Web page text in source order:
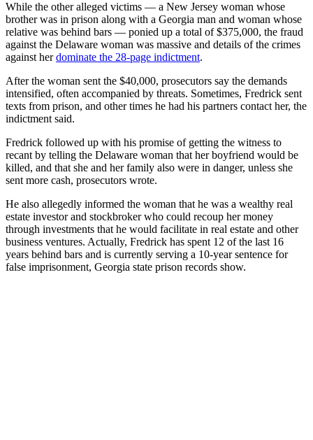
While the other alleged victims — a New Jersey woman whose
brother was in prison along with a Georgia man and woman whose
relative was behind bars — ponied up a total of $375,000, the fraud
against the Delaware woman was massive and details of the crimes
against herdominate the 28-page indictment.
After the woman sent the $40,000, prosecutors say the demands
intensified, often accompanied by threats. Sometimes, Fredrick sent
texts from prison, and other times he had his partners contact her, the
indictment said.
Fredrick followed up with his promise of getting the witness to
recant by telling the Delaware woman that her boyfriend would be
killed, and that she and her family also were in danger, unless she
sent more cash, prosecutors wrote.
He also allegedly informed the woman that he was a wealthy real
estate investor and stockbroker who could recoup her money
through investments that he would facilitate in real estate and other
business ventures. Actually, Fredrick has spent 12 of the last 16
years behind bars and is currently serving a 10-year sentence for
false imprisonment, Georgia state prison records show.